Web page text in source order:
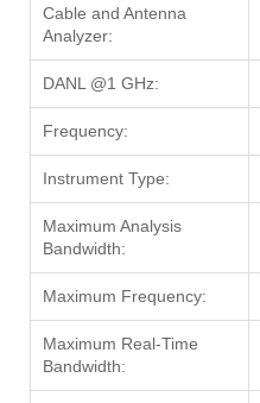
Cable and Antenna
Analyzer:
DANL @1 GHz:
Frequency:
Instrument Type:
Maximum Analysis
Bandwidth:
Maximum Frequency:
Maximum Real-Time
Bandwidth: